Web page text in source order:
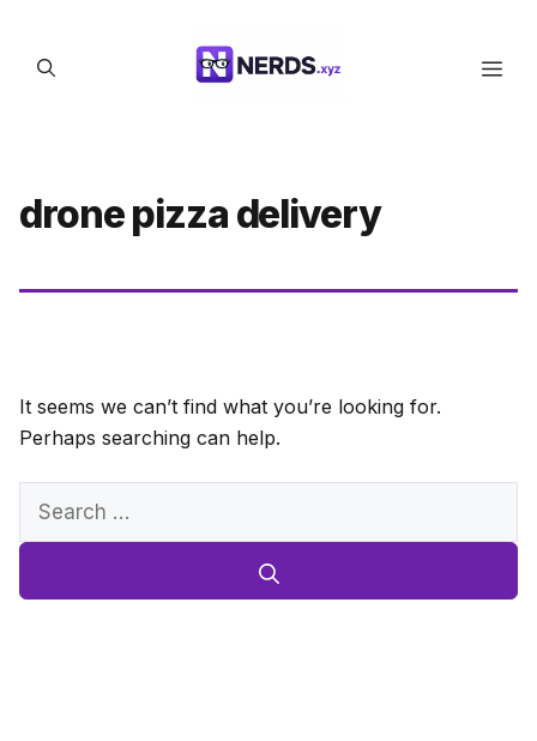
content
drone pizza delivery
It seems we can’t find what you’re looking for.
Perhaps searching can help.
Search